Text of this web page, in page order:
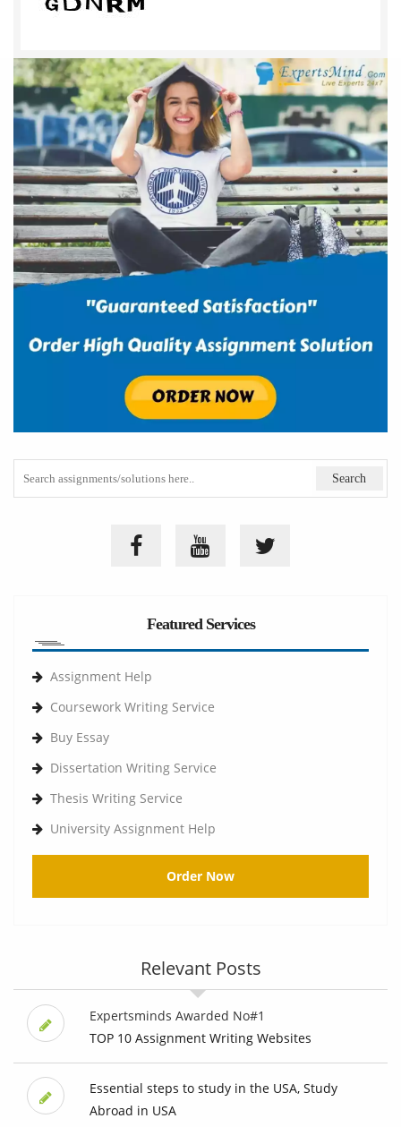
Featured Services
Assignment Help
Coursework Writing Service
Buy Essay
Dissertation Writing Service
Thesis Writing Service
University Assignment Help
Order Now
Relevant Posts
Expertsminds Awarded No#1
TOP 10 Assignment Writing Websites
Essential steps to study in the USA, Study
Abroad in USA